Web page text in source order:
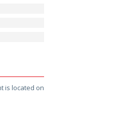
is located on